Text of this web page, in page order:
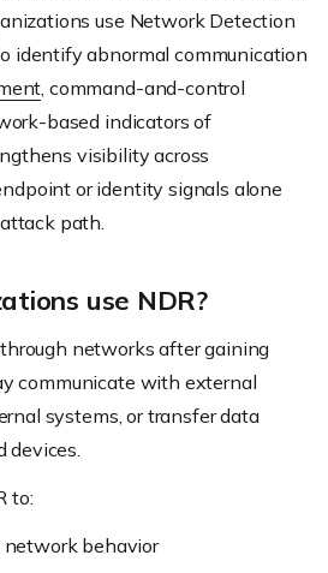
use Network Detection
identify abnormal communication
, command-and-control
based indicators of
visibility across
or identity signals alone
path.
use NDR?
networks after gaining
communicate with external
systems, or transfer data
devices.
to:
network behavior